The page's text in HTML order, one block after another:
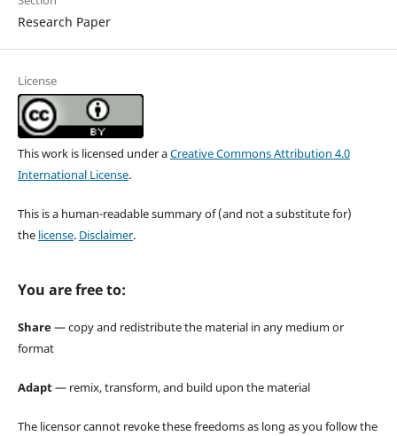
Research Paper
License
This work is licensed under aCreative Commons Attribution 4.0
International License.
This is a human-readable summary of (and not a substitute for)
the license. Disclaimer.
You are free to:
Share— copy and redistribute the material in any medium or
format
Adapt— remix, transform, and build upon the material
The licensor cannot revoke these freedoms as long as you follow the